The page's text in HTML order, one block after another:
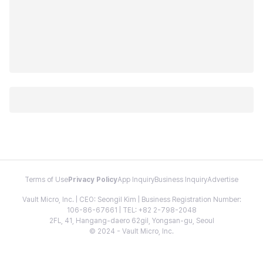
Terms of Use Privacy PolicyApp InquiryBusiness InquiryAdvertise
Vault Micro, Inc. | CEO: Seongil Kim | Business Registration Number:
106-86-67661 | TEL: +82 2-798-2048
2FL, 41, Hangang-daero 62gil, Yongsan-gu, Seoul
© 2024 - Vault Micro, Inc.